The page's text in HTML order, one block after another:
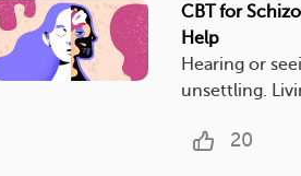
CBT for
Help
Hearing or
unsettling.
20